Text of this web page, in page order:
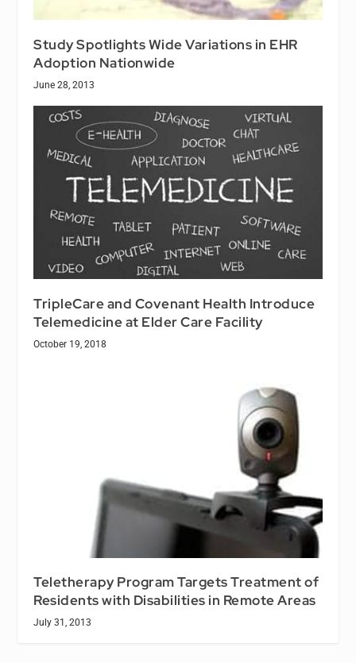
Study Spotlights Wide Variations in EHR
Adoption Nationwide
June 28, 2013
TripleCare and Covenant Health Introduce
Telemedicine at Elder Care Facility
October 19, 2018
Teletherapy Program Targets Treatment of
Residents with Disabilities in Remote Areas
July 31, 2013